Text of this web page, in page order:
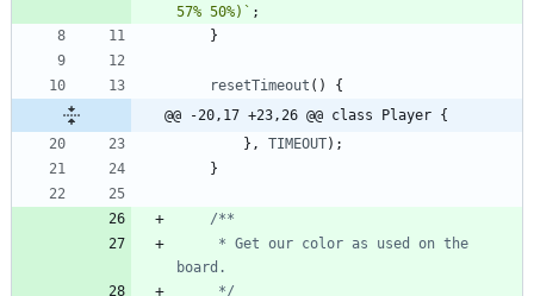
57% 50%) ` ;
}
resetTimeout ( )
{
@@ -20,17 +23,26 @@ class Player {
} , TIMEOUT) ;
}
     */